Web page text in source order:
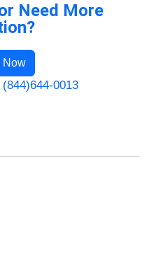
Need More
Now
0013